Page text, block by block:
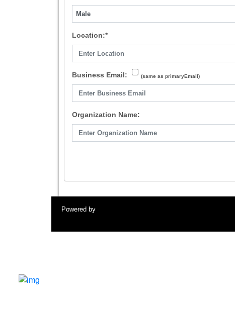
Location:*
Business Email: (same as primaryEmail)
Organization Name:
Powered by